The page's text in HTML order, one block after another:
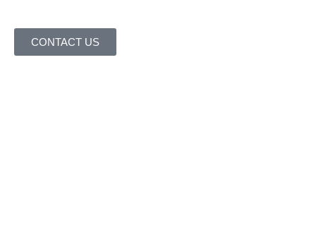
CONTACT US